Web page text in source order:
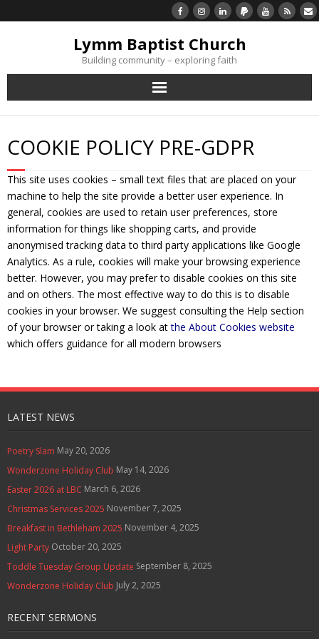
Lymm Baptist Church
Building community – exploring faith
About Us
Church Life
What’s On
Listen/Watch Again
What’s For Me
Giving
Contact Us
COOKIE POLICY PRE-GDPR
This site uses cookies – small text files that are placed on your
machine to help the site provide a better user experience. In
general, cookies are used to retain user preferences, store
information for things like shopping carts, and provide
anonymised tracking data to third party applications like Google
Analytics. As a rule, cookies will make your browsing experience
better. However, you may prefer to disable cookies on this site
and on others. The most effective way to do this is to disable
cookies in your browser. We suggest consulting the Help section
of your browser or taking a look atthe About Cookies website
which offers guidance for all modern browsers
LATEST NEWS
Poetry Slam May 20, 2026
Wonderzone Holiday Club May 14, 2026
Easter 2026 at LBC March 6, 2026
Christmas Services 2025 November 7, 2025
Breakfast in Bethleham 2025 November 4, 2025
Light Party October 20, 2025
Toddle Tuesday Group Update September 8, 2025
Wonderzone Holiday Club July 2, 2025
RECENT SERMONS